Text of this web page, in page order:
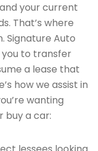
your current
That’s where
Signature Auto
you to transfer
a lease that
how we assist in
wanting
buy a car: